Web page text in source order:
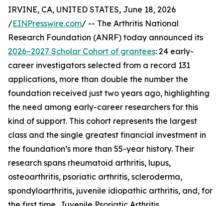
IRVINE, CA, UNITED STATES, June 18, 2026
/EINPresswire.com/ -- The Arthritis National
Research Foundation (ANRF) today announced its
2026–2027 Scholar Cohort of grantees: 24 early-
career investigators selected from a record 131
applications, more than double the number the
foundation received just two years ago, highlighting
the need among early-career researchers for this
kind of support. This cohort represents the largest
class and the single greatest financial investment in
the foundation’s more than 55-year history. Their
research spans rheumatoid arthritis, lupus,
osteoarthritis, psoriatic arthritis, scleroderma,
spondyloarthritis, juvenile idiopathic arthritis, and, for